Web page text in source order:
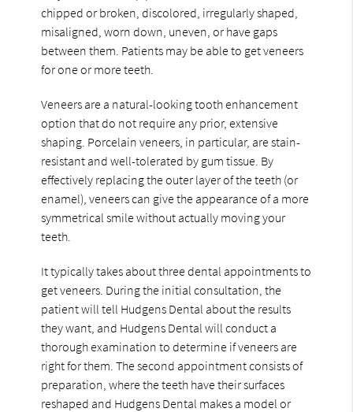
chipped or broken, discolored, irregularly shaped,
misaligned, worn down, uneven, or have gaps
between them. Patients may be able to get veneers
for one or more teeth.
Veneers are a natural-looking tooth enhancement
option that do not require any prior, extensive
shaping. Porcelain veneers, in particular, are stain-
resistant and well-tolerated by gum tissue. By
effectively replacing the outer layer of the teeth (or
enamel), veneers can give the appearance of a more
symmetrical smile without actually moving your
teeth.
It typically takes about three dental appointments to
get veneers. During the initial consultation, the
patient will tell Hudgens Dental about the results
they want, and Hudgens Dental will conduct a
thorough examination to determine if veneers are
right for them. The second appointment consists of
preparation, where the teeth have their surfaces
reshaped and Hudgens Dental makes a model or